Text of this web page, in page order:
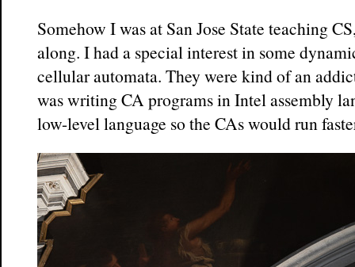
Somehow I was at San Jose State teaching
along. I had a special interest in some
cellular automata. They were kind of an
was writing CA programs in Intel assembly
low-level language so the CAs would run